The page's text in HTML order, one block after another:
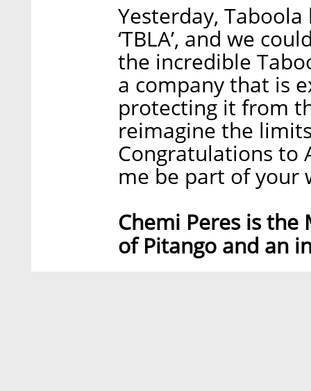
Yesterday,
‘TBLA’, and we
the incredible
a company that is
protecting it from
reimagine the
Congratulations to
me be part of your
Chemi Peres is the
of Pitango and an